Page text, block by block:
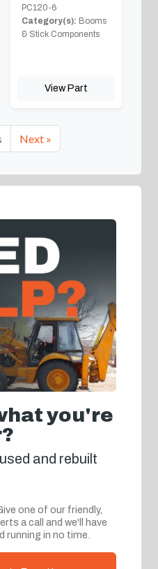
PC120-6
Category(s): Booms
& Stick Components
View Part
Next »
you're
and rebuilt
one of our friendly,
a call and we'll have
running in no time.